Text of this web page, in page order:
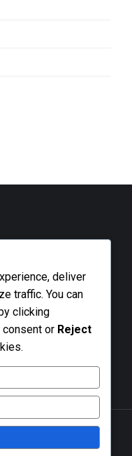
deliver
traffic. You can
clicking
consent or Reject